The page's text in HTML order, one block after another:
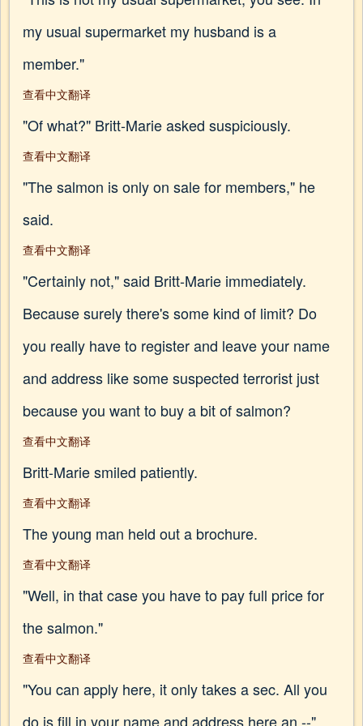
my usual supermarket my husband is a
member."
查看中文翻译
"Of what?" Britt-Marie asked suspiciously.
查看中文翻译
"The salmon is only on sale for members," he
said.
查看中文翻译
"Certainly not," said Britt-Marie immediately.
Because surely there's some kind of limit? Do
you really have to register and leave your name
and address like some suspected terrorist just
because you want to buy a bit of salmon?
查看中文翻译
Britt-Marie smiled patiently.
查看中文翻译
The young man held out a brochure.
查看中文翻译
"Well, in that case you have to pay full price for
the salmon."
查看中文翻译
"You can apply here, it only takes a sec. All you
do is fill in your name and address here an --"